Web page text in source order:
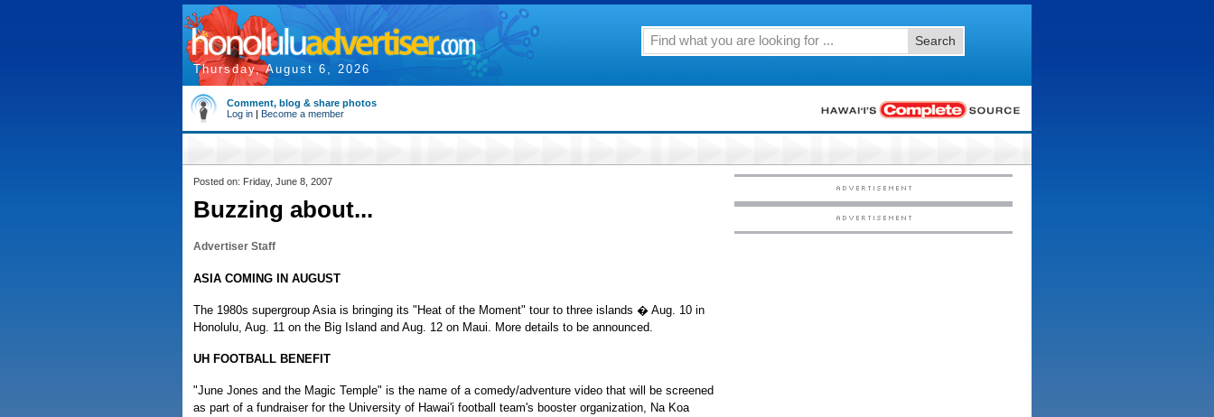
Thursday, August 6, 2026
Search
Comment, blog & share photos
Log in | Become a member
Posted on: Friday, June 8, 2007
Buzzing about...
Advertiser Staff
ASIA COMING IN AUGUST
The 1980s supergroup Asia is bringing its "Heat of the Moment" tour to three islands � Aug. 10 in
Honolulu, Aug. 11 on the Big Island and Aug. 12 on Maui. More details to be announced.
UH FOOTBALL BENEFIT
"June Jones and the Magic Temple" is the name of a comedy/adventure video that will be screened
as part of a fundraiser for the University of Hawai'i football team's booster organization, Na Koa